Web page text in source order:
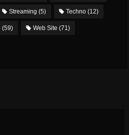
Streaming (5) Techno (12)
(59) Web Site (71)